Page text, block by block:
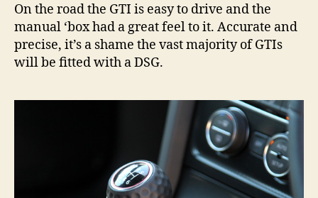
On the road the GTI is easy to drive and the
manual ‘box had a great feel to it. Accurate and
precise, it’s a shame the vast majority of GTIs
will be fitted with a DSG.